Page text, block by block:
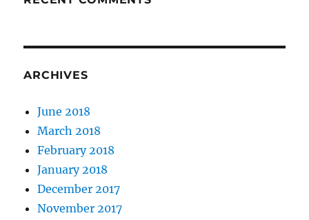
ARCHIVES
June 2018
March 2018
February 2018
January 2018
December 2017
November 2017